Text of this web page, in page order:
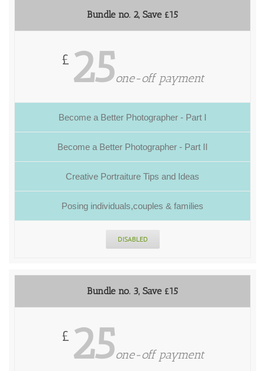
Bundle no. 2, Save £15
£ 25one-off payment
Become a Better Photographer - Part I
Become a Better Photographer - Part II
Creative Portraiture Tips and Ideas
Posing individuals,couples & families
DISABLED
Bundle no. 3, Save £15
£ 25one-off payment